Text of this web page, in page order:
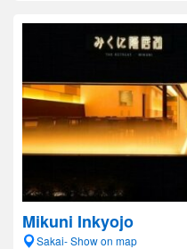
Mikuni Inkyojo
Sakai- Show on map